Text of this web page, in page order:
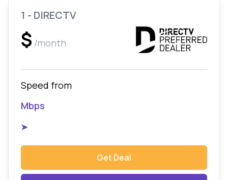
1 - DIRECTV
$ /month
Speed from
Mbps
➤
Get Deal